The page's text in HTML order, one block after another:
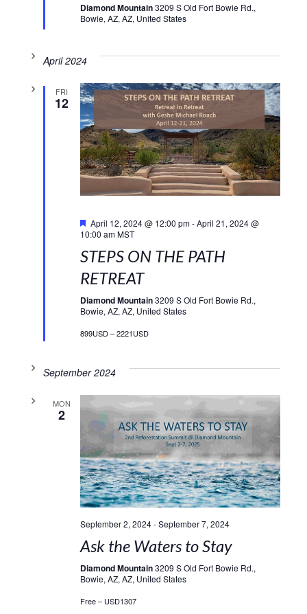
Diamond Mountain3209 S Old Fort Bowie Rd.,
Bowie, AZ, AZ, United States
April 2024
FRI
12
April 12, 2024 @ 12:00 pm-April 21, 2024 @
10:00 am MST
STEPS ON THE PATH
RETREAT
Diamond Mountain3209 S Old Fort Bowie Rd.,
Bowie, AZ, AZ, United States
899USD – 2221USD
September 2024
MON
2
September 2, 2024-September 7, 2024
Ask the Waters to Stay
Diamond Mountain3209 S Old Fort Bowie Rd.,
Bowie, AZ, AZ, United States
Free – USD1307